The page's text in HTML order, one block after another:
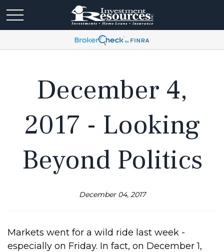
December 4,
2017 - Looking
Beyond Politics
December 04, 2017
Markets went for a wild ride last week -
especially on Friday. In fact, on December 1,